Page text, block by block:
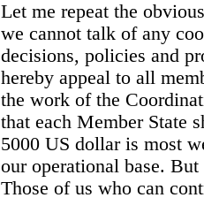
Let me repeat the
we cannot talk of any
decisions, policies and
hereby appeal to all
the work of the
that each Member State
5000 US dollar is most
our operational base.
Those of us who can